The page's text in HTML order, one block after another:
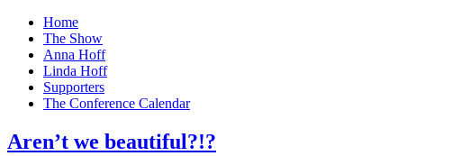
Home
The Show
Anna Hoff
Linda Hoff
Supporters
The Conference Calendar
Aren’t we beautiful?!?